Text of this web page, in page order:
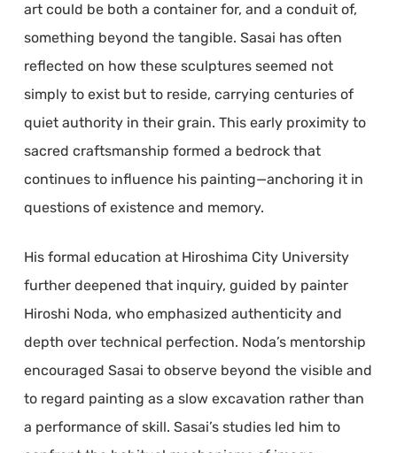
art could be both a container for, and a conduit of,
something beyond the tangible. Sasai has often
reflected on how these sculptures seemed not
simply to exist but to reside, carrying centuries of
quiet authority in their grain. This early proximity to
sacred craftsmanship formed a bedrock that
continues to influence his painting—anchoring it in
questions of existence and memory.
His formal education at Hiroshima City University
further deepened that inquiry, guided by painter
Hiroshi Noda, who emphasized authenticity and
depth over technical perfection. Noda’s mentorship
encouraged Sasai to observe beyond the visible and
to regard painting as a slow excavation rather than
a performance of skill. Sasai’s studies led him to